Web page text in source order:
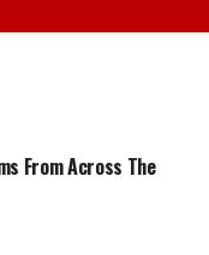
From Across The